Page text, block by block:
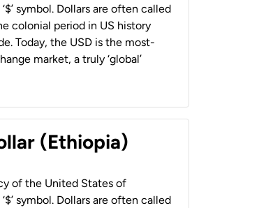
symbol. Dollars are often called
colonial period in US history
Today, the USD is the most-
market, a truly ‘global’
(Ethiopia)
of the United States of
symbol. Dollars are often called